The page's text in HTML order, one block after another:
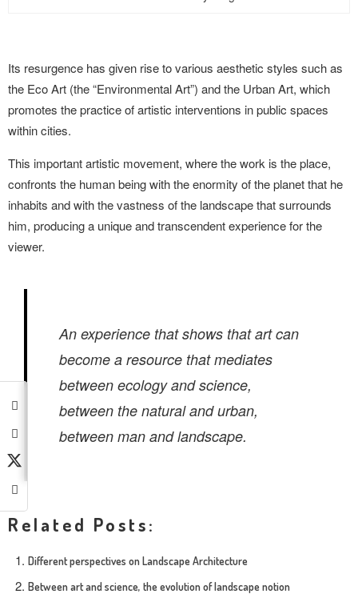
Its resurgence has given rise to various aesthetic styles such as
the Eco Art (the “Environmental Art”) and the Urban Art, which
promotes the practice of artistic interventions in public spaces
within cities.
This important artistic movement, where the work is the place,
confronts the human being with the enormity of the planet that he
inhabits and with the vastness of the landscape that surrounds
him, producing a unique and transcendent experiencefor the
viewer.
An experience that shows that art can
become a resource that mediates
between ecology and science,
between the natural and urban,
between man and landscape.
Related Posts:
Different perspectives on Landscape Architecture
Between art and science, the evolution of landscape notion